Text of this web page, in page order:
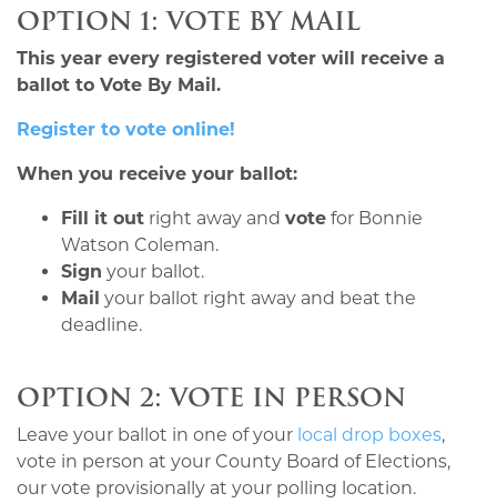
OPTION 1: VOTE BY MAIL
This year every registered voter will receive a
ballot to Vote By Mail.
Register to vote online!
When you receive your ballot:
Fill it out right away and vote for Bonnie
Watson Coleman.
Sign your ballot.
Mail your ballot right away and beat the
deadline.
OPTION 2: VOTE IN PERSON
Leave your ballot in one of your local drop boxes,
vote in person at your County Board of Elections,
our vote provisionally at your polling location.